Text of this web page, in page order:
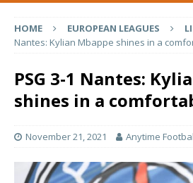
HOME EUROPEAN LEAGUES
Nantes: Kylian Mbappe shines in a
PSG 3-1 Nantes:
shines in a
November 21, 2021 Anytime